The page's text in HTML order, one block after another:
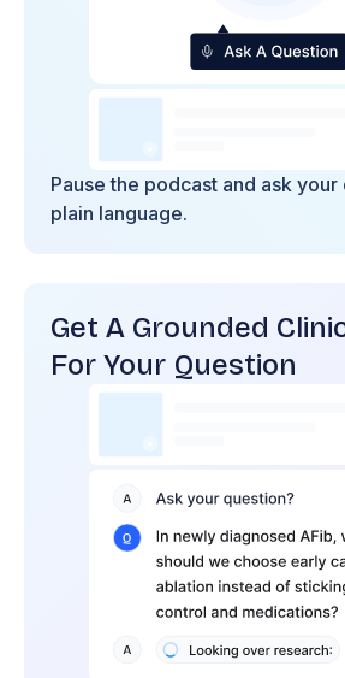
Pause the podcast and ask your
plain language.
Get A Grounded
For Your Question